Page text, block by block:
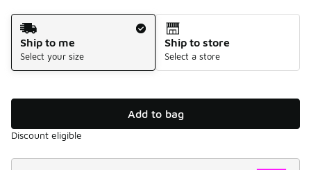
Shipping Method
Ship to me
Select your size
Ship to store
Select a store
Add to bag
Discount eligible